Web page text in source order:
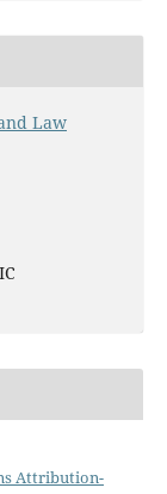
Law
Attribution-